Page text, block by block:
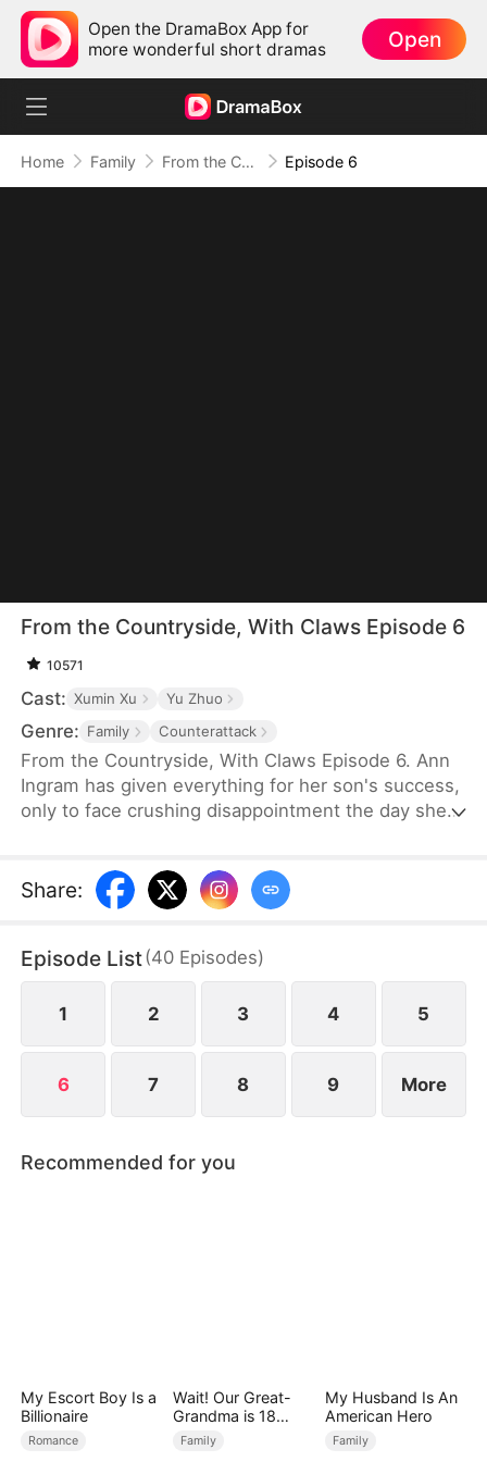
Open the DramaBox App for
more wonderful short dramas
Open
Home Family From the Countryside, With Claws Episode 6
From the Countryside, With Claws Episode 6
10571
Cast: Xumin Xu Yu Zhuo
Genre: Family Counterattack
From the Countryside, With Claws Episode 6. Ann
Ingram has given everything for her son's success,
only to face crushing disappointment the day she
while her son sides with his wife's mother, ignoring
his own mother's feelings. Enraged, Ann resolves
Share:
Episode List(40 Episodes)
1 2 3 4 5
6 7 8 9 More
Recommended for you
My Escort Boy Is a
Billionaire
Romance
Wait! Our Great-
Grandma is 18
Years Old?
Family
My Husband Is An
American Hero
Family